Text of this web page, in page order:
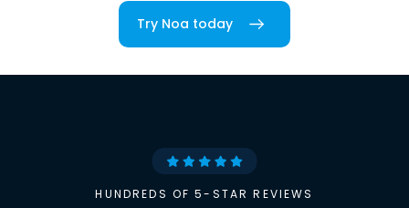
Try Noa today
HUNDREDS OF 5-STAR REVIEWS